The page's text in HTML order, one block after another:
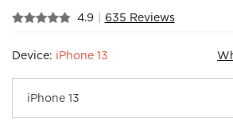
4.9 | 635 Reviews
Device: iPhone 13